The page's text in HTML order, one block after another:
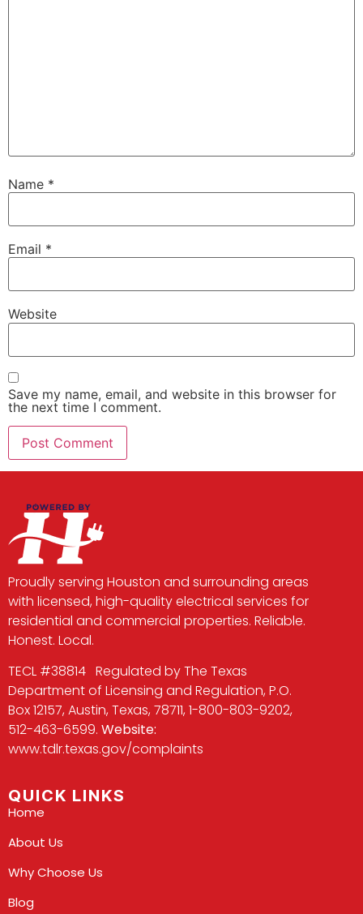
Name *
Email *
Website
Save my name, email, and website in this browser for
the next time I comment.
Proudly serving Houston and surrounding areas
with licensed, high-quality electrical services for
residential and commercial properties. Reliable.
Honest. Local.
TECL #38814 Regulated by The Texas
Department of Licensing and Regulation, P.O.
Box 12157, Austin, Texas, 78711, 1-800-803-9202,
512-463-6599. Website:
www.tdlr.texas.gov/complaints
QUICK LINKS
Home
About Us
Why Choose Us
Blog